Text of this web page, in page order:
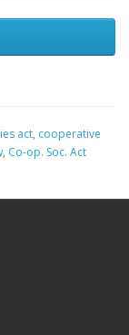
act, cooperative
, Co-op. Soc. Act